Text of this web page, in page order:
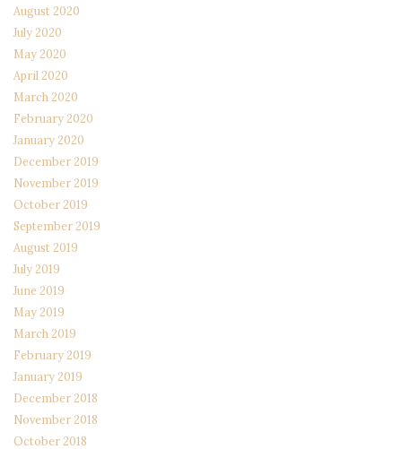
August 2020
July 2020
May 2020
April 2020
March 2020
February 2020
January 2020
December 2019
November 2019
October 2019
September 2019
August 2019
July 2019
June 2019
May 2019
March 2019
February 2019
January 2019
December 2018
November 2018
October 2018